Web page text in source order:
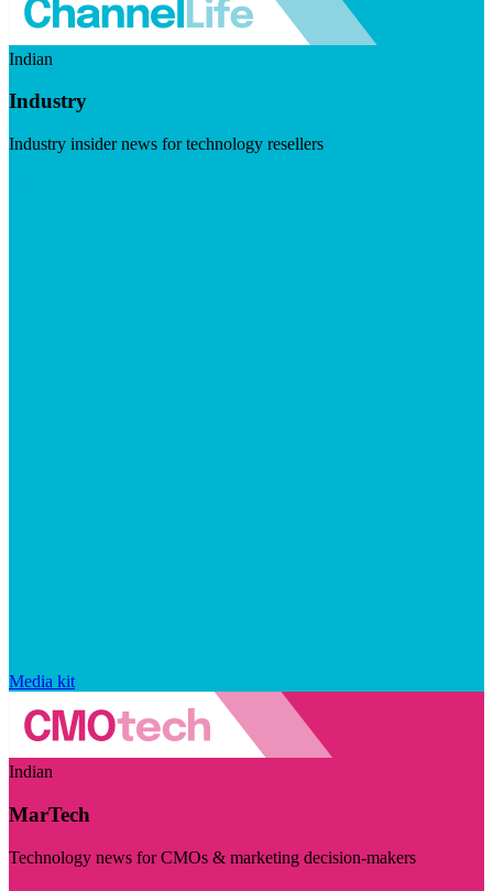
Indian
Industry
Industry insider news for technology resellers
Media kit
Indian
MarTech
Technology news for CMOs & marketing decision-makers